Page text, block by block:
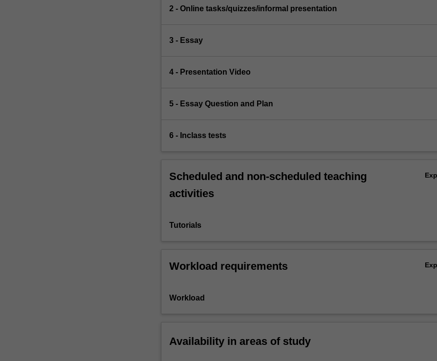
2 - Online tasks/quizzes/informal presentation
3 - Essay
4 - Presentation Video
5 - Essay Question and Plan
6 - Inclass tests
Scheduled and non-scheduled teaching
activities
Tutorials
Workload requirements
Workload
Availability in areas of study